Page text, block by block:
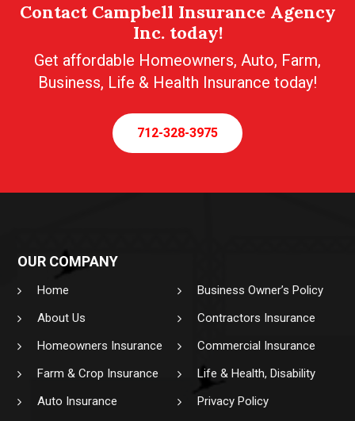
Contact Campbell Insurance Agency
Inc. today!
Get affordable Homeowners, Auto, Farm,
Business, Life & Health Insurance today!
712-328-3975
OUR COMPANY
Home
Business Owner’s Policy
About Us
Contractors Insurance
Homeowners Insurance
Commercial Insurance
Farm & Crop Insurance
Life & Health, Disability
Auto Insurance
Privacy Policy